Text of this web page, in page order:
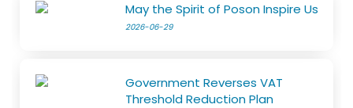
May the Spirit of Poson Inspire Us
2026-06-29
Government Reverses VAT
Threshold Reduction Plan